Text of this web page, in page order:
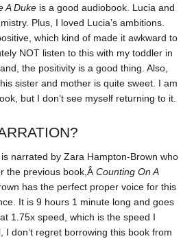
A Duke is a good audiobook. Lucia and
Plus, I loved Lucia’s ambitions.
which kind of made it awkward to
NOT listen to this with my toddler in
the positivity is a good thing. Also,
sister and mother is quite sweet. I am
but I don’t see myself returning to it.
is narrated by Zara Hampton-Brown who
the previous book,ÂCounting On A
has the perfect proper voice for this
It is 9 hours 1 minute long and goes
1.75x speed, which is the speed I
I don’t regret borrowing this book from